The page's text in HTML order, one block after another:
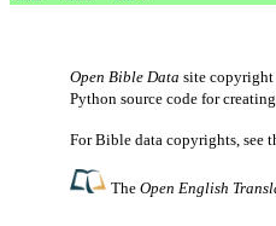
Open Bible Data site
Python source code for
For Bible data copyrights, see
TheOpen English